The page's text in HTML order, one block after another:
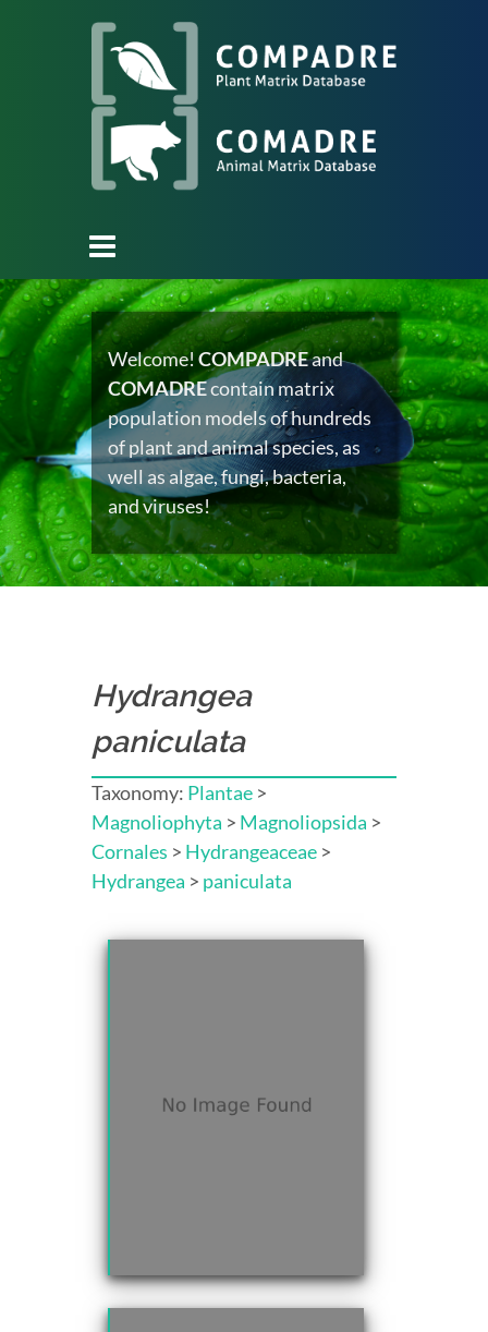
Welcome!COMPADREand
COMADREcontain matrix
population models of hundreds
of plant and animal species, as
well as algae, fungi, bacteria,
and viruses!
Hydrangea
paniculata
Taxonomy: Plantae >
Magnoliophyta > Magnoliopsida >
Cornales > Hydrangeaceae >
Hydrangea > paniculata